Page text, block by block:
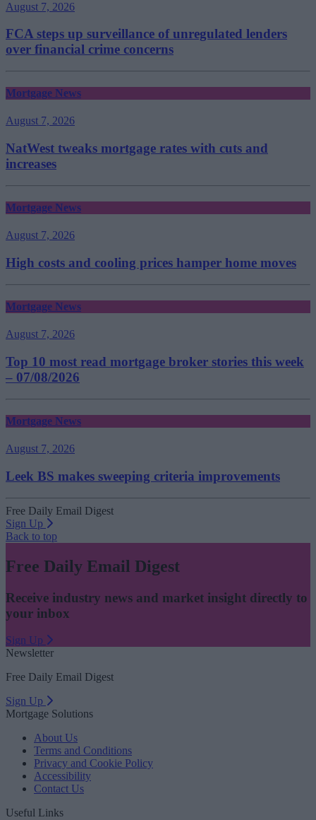
August 7, 2026
FCA steps up surveillance of unregulated lenders
over financial crime concerns
Mortgage News
August 7, 2026
NatWest tweaks mortgage rates with cuts and
increases
Mortgage News
August 7, 2026
High costs and cooling prices hamper home moves
Mortgage News
August 7, 2026
Top 10 most read mortgage broker stories this week
– 07/08/2026
Mortgage News
August 7, 2026
Leek BS makes sweeping criteria improvements
Free Daily Email Digest
Sign Up
Back to top
Free Daily Email Digest
Receive industry news and market insight directly to
your inbox
Sign Up
Newsletter
Free Daily Email Digest
Sign Up
Mortgage Solutions
About Us
Terms and Conditions
Privacy and Cookie Policy
Accessibility
Contact Us
Useful Links